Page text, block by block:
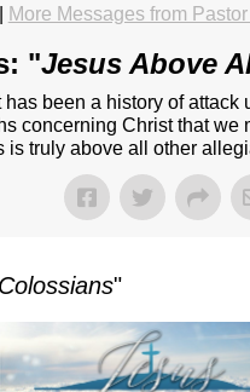
More Messages from
"Jesus Above
been a history of
concerning Christ that we
truly above all other
"